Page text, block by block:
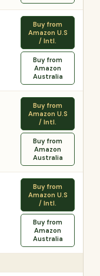
Buy from
Amazon U.S
/ Intl.
Buy from
Amazon
Australia
Buy from
Amazon U.S
/ Intl.
Buy from
Amazon
Australia
Buy from
Amazon U.S
/ Intl.
Buy from
Amazon
Australia